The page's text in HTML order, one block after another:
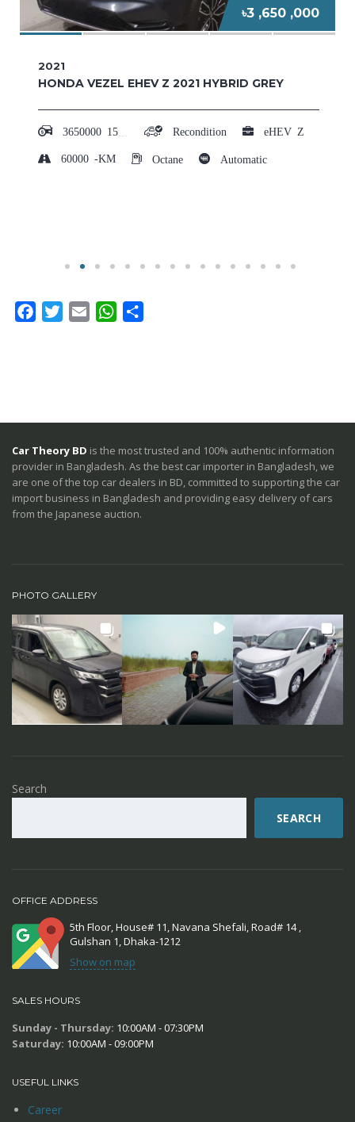
৳8 ,600 ,000
2023
TOYOTA CROWN SPORT Z 4WD 2023 RED
FacebookTwitterEmail WhatsApp
Car Theory BD is the most trusted and 100% authentic information
provider in Bangladesh. As the best car importer in Bangladesh, we
are one of the top car dealers in BD, committed to supporting the car
import business in Bangladesh and providing easy delivery of cars
from the Japanese auction.
PHOTO GALLERY
Search
SEARCH
OFFICE ADDRESS
5th Floor, House# 11, Navana Shefali, Road# 14 ,
Gulshan 1, Dhaka-1212
Show on map
SALES HOURS
Sunday - Thursday: 10:00AM - 07:30PM
Saturday: 10:00AM - 09:00PM
USEFUL LINKS
Career